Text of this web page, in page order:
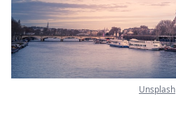
Unsplash